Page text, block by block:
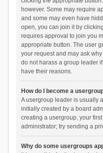
however. Some may require
and some may even have
open, you can join it by
requires approval to join you
appropriate button. The user
your request and may ask
do not harass a group leader
have their reasons.
How do I become a
A usergroup leader is usually
initially created by a board
creating a usergroup, your
administrator; try sending a
Why do some usergroups